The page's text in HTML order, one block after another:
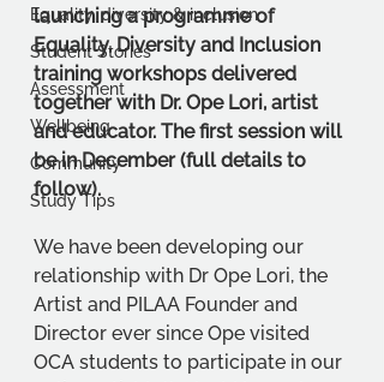
Equality, diversity & inclusion
Student Stories
Assessment
Wellbeing
Community
Study Tips
launching a programme of
Equality, Diversity and Inclusion
training workshops delivered
together with Dr. Ope Lori, artist
and educator. The first session will
be in December (full details to
follow).
We have been developing our
relationship with Dr Ope Lori, the
Artist and PILAA Founder and
Director ever since Ope visited
OCA students to participate in our